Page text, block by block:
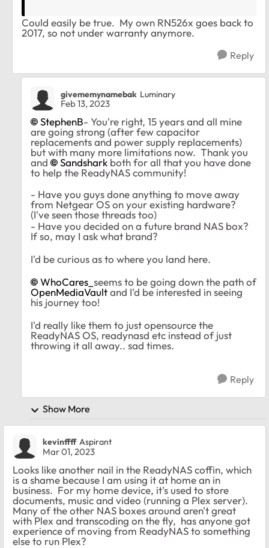
Could easily be true. My own RN526x goes back to
2017, so not under warranty anymore.
Reply
givememynamebak Luminary
Feb 13, 2023
StephenB- You're right, 15 years and all mine
are going strong (after few capacitor
replacements and power supply replacements)
but with many more limitations now. Thank you
and
Sandshark both for all that you have done
to help the ReadyNAS community!
- Have you guys done anything to move away
from Netgear OS on your existing hardware?
(I've seen those threads too)
- Have you decided on a future brand NAS box?
If so, may I ask what brand?
I'd be curious as to where you land here.
WhoCares_ seems to be going down the path of
OpenMediaVaultand I'd be interested in seeing
his journey too!
I'd really like them to just opensource the
ReadyNAS OS, readynasd etc instead of just
throwing it all away.. sad times.
Reply
Show More
kevinffff Aspirant
Mar 01, 2023
Looks like another nail in the ReadyNAS coffin, which
is a shame because I am using it at home an in
business. For my home device, it's used to store
documents, music and video (running a Plex server).
Many of the other NAS boxes around aren't great
with Plex and transcoding on the fly, has anyone got
experience of moving from ReadyNAS to something
else to run Plex?